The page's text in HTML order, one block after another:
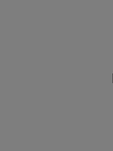
offer to
to
These